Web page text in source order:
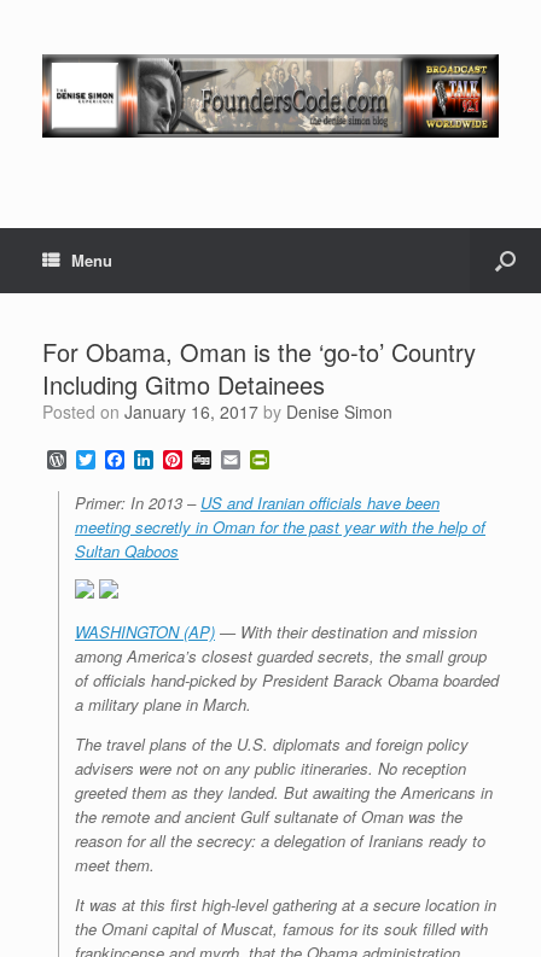
Menu
For Obama, Oman is the ‘go-to’ Country
Including Gitmo Detainees
Posted on January 16, 2017 by Denise Simon
W
o
d
P
e
s
T
w
i
t
t
e
r
F
a
c
e
b
o
L
n
k
e
d
P
n
t
e
D
g
g
E
m
a
i
l
i
n
t
n
d
l
y
Primer: In 2013 – US and Iranian officials have been
meeting secretly in Oman for the past year with the help of
Sultan Qaboos
WASHINGTON (AP) — With their destination and mission
among America’s closest guarded secrets, the small group
of officials hand-picked by President Barack Obama boarded
a military plane in March.
The travel plans of the U.S. diplomats and foreign policy
advisers were not on any public itineraries. No reception
greeted them as they landed. But awaiting the Americans in
the remote and ancient Gulf sultanate of Oman was the
reason for all the secrecy: a delegation of Iranians ready to
meet them.
It was at this first high-level gathering at a secure location in
the Omani capital of Muscat, famous for its souk filled with